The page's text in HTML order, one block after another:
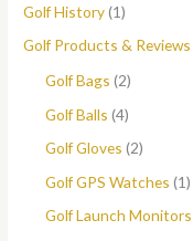
Golf History(1)
Golf Products & Reviews
Golf Bags (2)
Golf Balls (4)
Golf Gloves (2)
Golf GPS Watches (1)
Golf Launch Monitors